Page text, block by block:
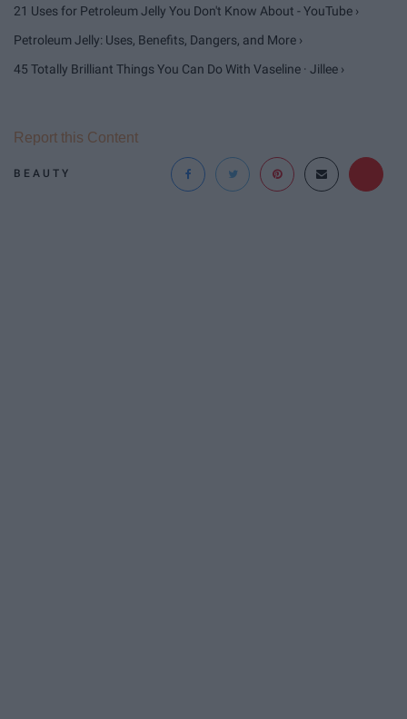
21 Uses for Petroleum Jelly You Don't Know About - YouTube ›
Petroleum Jelly: Uses, Benefits, Dangers, and More ›
45 Totally Brilliant Things You Can Do With Vaseline · Jillee ›
BEAUTY
Report this Content